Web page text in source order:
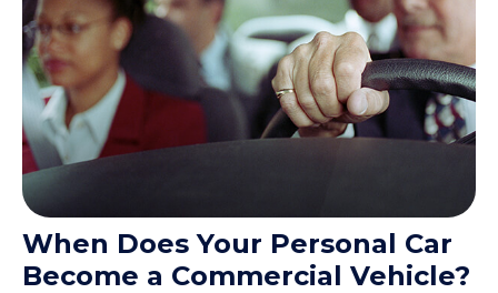
When Does Your Personal Car
Become a Commercial Vehicle?